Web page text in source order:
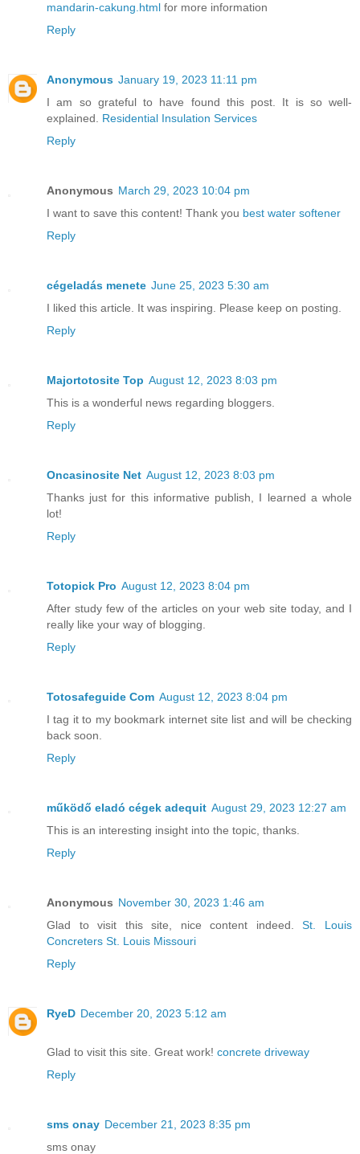
mandarin-cakung.html for more information
Reply
Anonymous January 19, 2023 11:11 pm
I am so grateful to have found this post. It is so well-
explained. Residential Insulation Services
Reply
Anonymous March 29, 2023 10:04 pm
I want to save this content! Thank you best water softener
Reply
cégeladás menete June 25, 2023 5:30 am
I liked this article. It was inspiring. Please keep on posting.
Reply
Majortotosite Top August 12, 2023 8:03 pm
This is a wonderful news regarding bloggers.
Reply
Oncasinosite Net August 12, 2023 8:03 pm
Thanks just for this informative publish, I learned a whole
lot!
Reply
Totopick Pro August 12, 2023 8:04 pm
After study few of the articles on your web site today, and I
really like your way of blogging.
Reply
Totosafeguide Com August 12, 2023 8:04 pm
I tag it to my bookmark internet site list and will be checking
back soon.
Reply
működő eladó cégek adequit August 29, 2023 12:27 am
This is an interesting insight into the topic, thanks.
Reply
Anonymous November 30, 2023 1:46 am
Glad to visit this site, nice content indeed.St. Louis
Concreters St. Louis Missouri
Reply
RyeD December 20, 2023 5:12 am
Glad to visit this site. Great work! concrete driveway
Reply
sms onay December 21, 2023 8:35 pm
sms onay